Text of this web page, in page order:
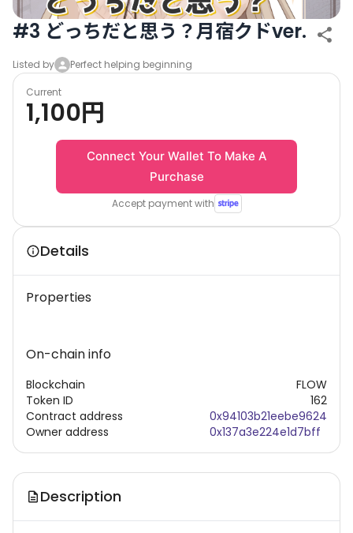
#3 どっちだと思う？月宿クドver.
Listed by Perfect helping beginning
Current
1,100円
Connect Your Wallet To Make A
Purchase
Accept payment with
Details
Properties
On-chain info
Blockchain
Token ID
Contract address
Owner address
FLOW
162
0x94103b21eebe9624
0x137a3e224e1d7bff
Description